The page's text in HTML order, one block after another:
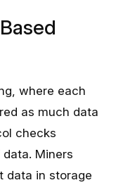
where each
as much data
checks
Miners
data in storage